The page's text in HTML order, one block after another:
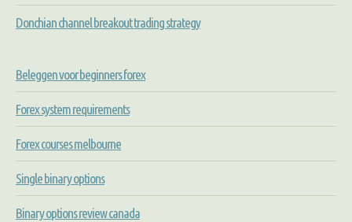
Donchian channel breakout trading strategy
Beleggen voor beginners forex
Forex system requirements
Forex courses melbourne
Single binary options
Binary options review canada